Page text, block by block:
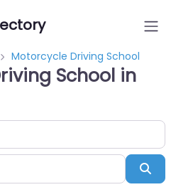
Motorcycle Driving School
School in